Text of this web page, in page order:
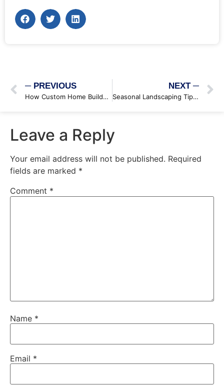
─ PREVIOUS
How Custom Home Builders Can Maximize Your Lot’s Potential
NEXT ─
Seasonal Landscaping Tips: Keeping Your Garden Thriving Year-Round
Leave a Reply
Your email address will not be published. Required
fields are marked *
Comment *
Name *
Email *